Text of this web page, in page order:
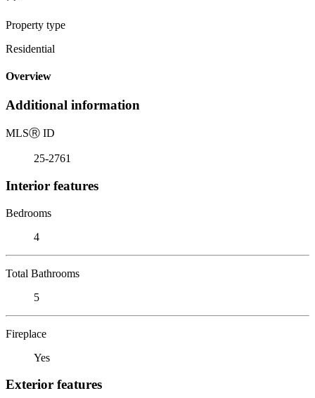
Property type
Residential
Overview
Additional information
MLSⓇ ID
25-2761
Interior features
Bedrooms
4
Total Bathrooms
5
Fireplace
Yes
Exterior features